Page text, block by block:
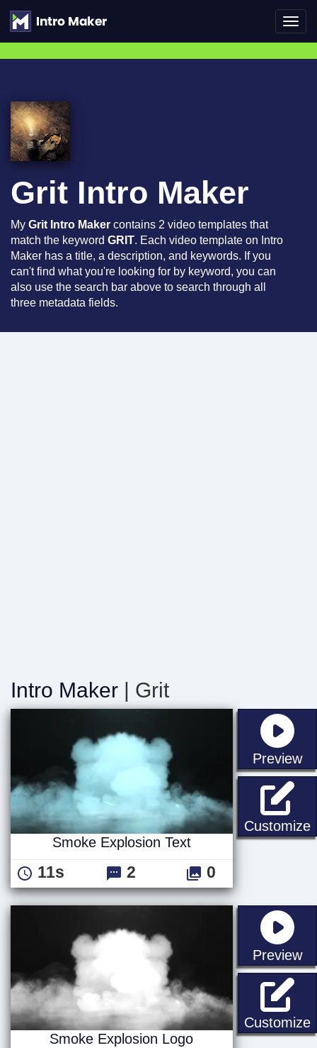
Grit Intro Maker
My Grit Intro Maker contains 2 video templates that
match the keyword GRIT. Each video template on Intro
Maker has a title, a description, and keywords. If you
can't find what you're looking for by keyword, you can
also use the search bar above to search through all
three metadata fields.
Intro Maker | Grit
Preview
Customize
Smoke Explosion Text
11s 2 0
Preview
Customize
Smoke Explosion Logo